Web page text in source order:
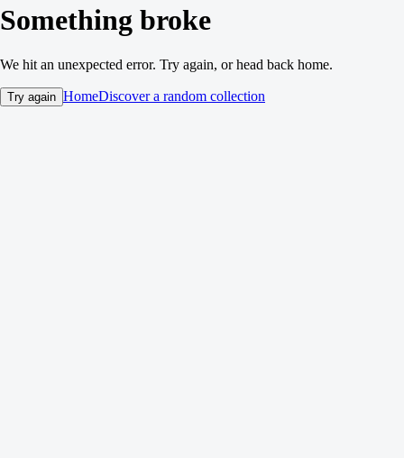
Something broke
We hit an unexpected error. Try again, or head back home.
Try again HomeDiscover a random collection